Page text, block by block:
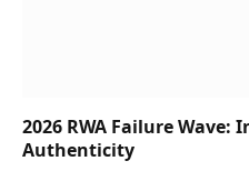
2026 RWA Failure Wave:
Authenticity